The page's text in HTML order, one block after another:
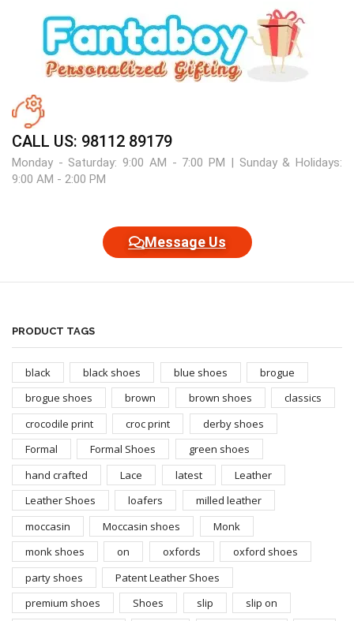
CALL US: 98112 89179
Monday - Saturday: 9:00 AM - 7:00 PM | Sunday & Holidays:
9:00 AM - 2:00 PM
Message Us
PRODUCT TAGS
black black shoes blue shoes
brogue
brogue shoes
brown brown shoes
classics
crocodile print
croc print
derby shoes
Formal
Formal Shoes
green shoes
hand crafted
Lace latest
Leather
Leather Shoes
loafers
milled leather
moccasin
Moccasin shoes
Monk
monk shoes
on oxfords
oxford shoes
party shoes
Patent Leather Shoes
premium shoes
Shoes slip slip on